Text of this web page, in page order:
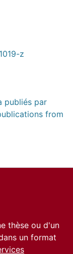
z
publiés par
from
thèse ou d'un
un format